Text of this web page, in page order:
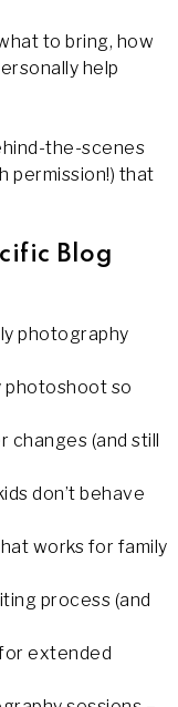
to bring, how
help
the-scenes
permission!) that
Blog
photography
photoshoot so
changes (and still
don’t behave
works for family
process (and
extended